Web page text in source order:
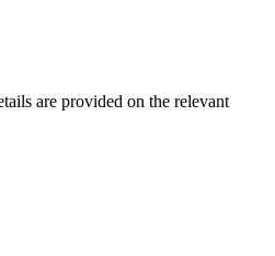
are provided on the relevant